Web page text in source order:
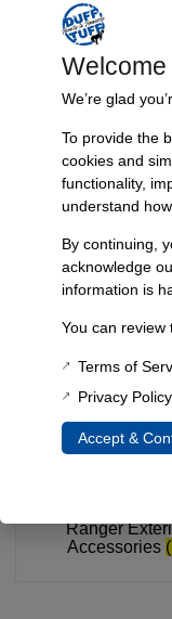
Ranger
Ranger
Accessories
Welcome
We’re glad
To provide the
cookies and
functionality,
understand
By continuing,
acknowledge
information is
You can review
Terms of
Privacy Policy
Accept &